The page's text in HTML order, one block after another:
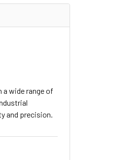
a wide range of
and precision.